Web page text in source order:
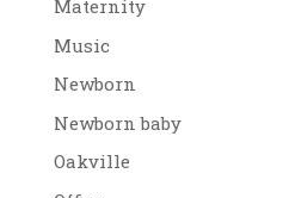
Maternity
Music
Newborn
Newborn baby
Oakville